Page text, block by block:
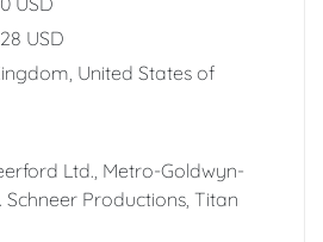
USD
United States of
Ltd., Metro-Goldwyn-
Schneer Productions, Titan